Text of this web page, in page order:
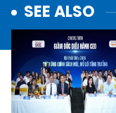
SEE ALSO